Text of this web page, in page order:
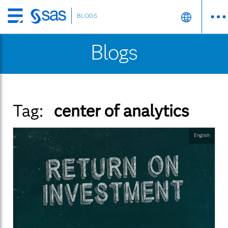
Skip
to
BLOGS
Blogs
Tag: center of analytics
English